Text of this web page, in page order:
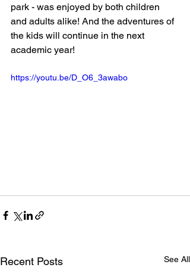
park - was enjoyed by both children
and adults alike! And the adventures of
the kids will continue in the next
academic year!
https://youtu.be/D_O6_3awabo
Recent Posts See All